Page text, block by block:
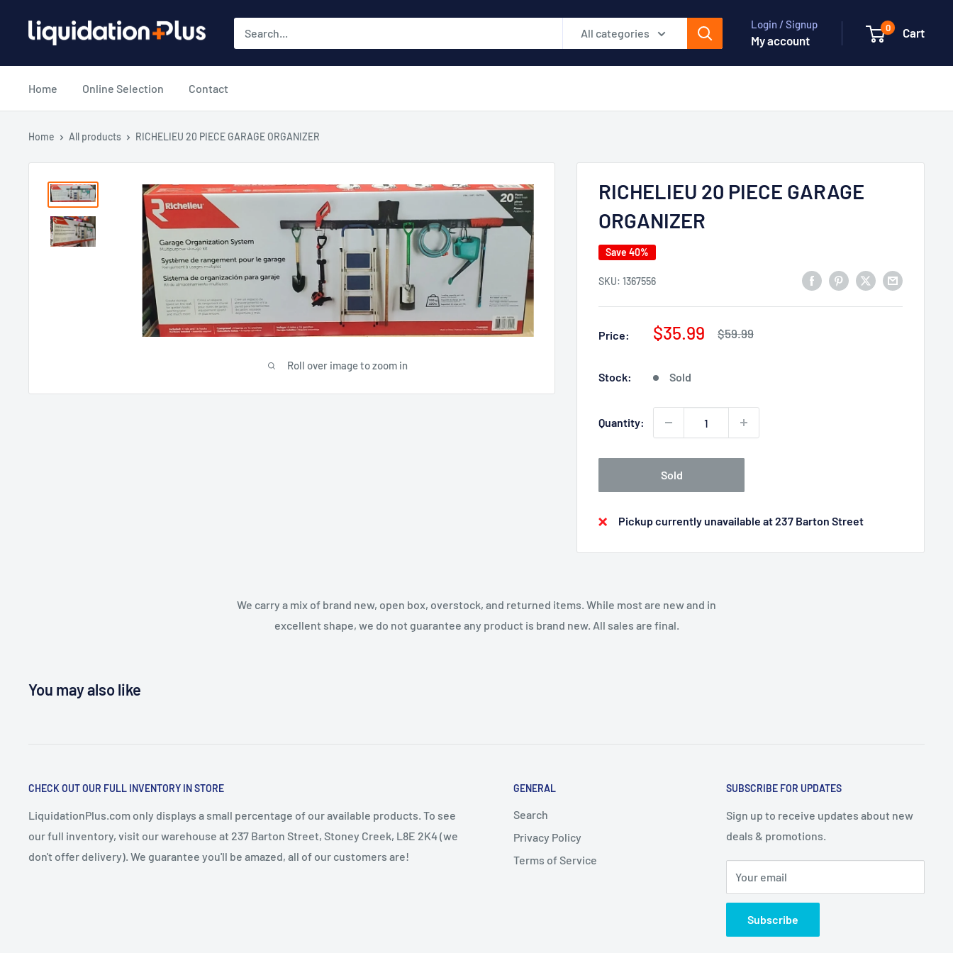
Liquidation
All categories
Login / Signup
My account
0 Cart
Home Online Selection Contact
Home All products RICHELIEU 20 PIECE GARAGE ORGANIZER
Roll over image to zoom in
RICHELIEU 20 PIECE GARAGE
ORGANIZER
Save 40%
SKU:1367556
Price:
Sale
$35.99
Regular
$59.99
Stock: Sold
Quantity:
Sold
Pickup currently unavailable at 237 Barton Street
We carry a mix of brand new, open box, overstock, and returned items. While most are new and in
excellent shape, we do not guarantee any product is brand new. All sales are final.
You may also like
CHECK OUT OUR FULL INVENTORY IN STORE
LiquidationPlus.com only displays a small percentage of our available products. To see
our full inventory, visit our warehouse at 237 Barton Street, Stoney Creek, L8E 2K4 (we
don't offer delivery). We guarantee you'll be amazed, all of our customers are!
GENERAL
Search
Privacy Policy
Terms of Service
SUBSCRIBE FOR UPDATES
Sign up to receive updates about new
deals & promotions.
Your email
Subscribe